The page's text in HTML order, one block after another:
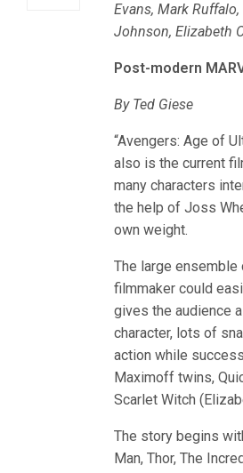
Evans, Mark
Johnson, Elizabeth
Post-modern
By Ted Giese
“Avengers: Age of
also is the current
many characters
the help of Joss
own weight.
The large
filmmaker could
gives the audience
character, lots of
action while
Maximoff twins,
Scarlet Witch
The story begins
Man, Thor, The